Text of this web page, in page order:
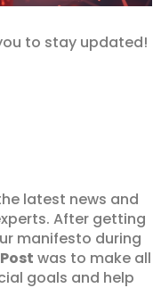
to stay updated!
latest news and
After getting
manifesto during
was to make all
goals and help